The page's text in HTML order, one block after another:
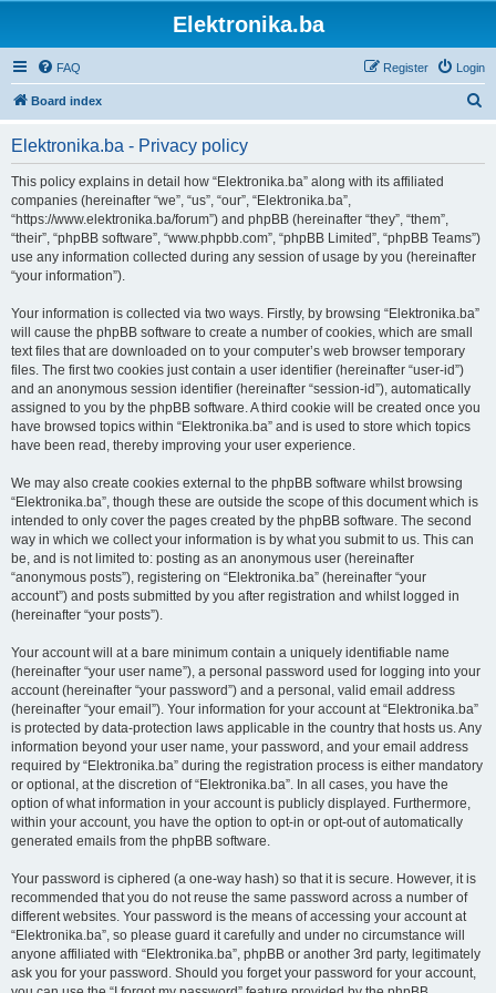
Elektronika.ba
FAQ Login
Register
Board index
Elektronika.ba - Privacy policy
This policy explains in detail how “Elektronika.ba” along with its affiliated
companies (hereinafter “we”, “us”, “our”, “Elektronika.ba”,
“https://www.elektronika.ba/forum”) and phpBB (hereinafter “they”, “them”,
“their”, “phpBB software”, “www.phpbb.com”, “phpBB Limited”, “phpBB Teams”)
use any information collected during any session of usage by you (hereinafter
“your information”).
Your information is collected via two ways. Firstly, by browsing “Elektronika.ba”
will cause the phpBB software to create a number of cookies, which are small
text files that are downloaded on to your computer’s web browser temporary
files. The first two cookies just contain a user identifier (hereinafter “user-id”)
and an anonymous session identifier (hereinafter “session-id”), automatically
assigned to you by the phpBB software. A third cookie will be created once you
have browsed topics within “Elektronika.ba” and is used to store which topics
have been read, thereby improving your user experience.
We may also create cookies external to the phpBB software whilst browsing
“Elektronika.ba”, though these are outside the scope of this document which is
intended to only cover the pages created by the phpBB software. The second
way in which we collect your information is by what you submit to us. This can
be, and is not limited to: posting as an anonymous user (hereinafter
“anonymous posts”), registering on “Elektronika.ba” (hereinafter “your
account”) and posts submitted by you after registration and whilst logged in
(hereinafter “your posts”).
Your account will at a bare minimum contain a uniquely identifiable name
(hereinafter “your user name”), a personal password used for logging into your
account (hereinafter “your password”) and a personal, valid email address
(hereinafter “your email”). Your information for your account at “Elektronika.ba”
is protected by data-protection laws applicable in the country that hosts us. Any
information beyond your user name, your password, and your email address
required by “Elektronika.ba” during the registration process is either mandatory
or optional, at the discretion of “Elektronika.ba”. In all cases, you have the
option of what information in your account is publicly displayed. Furthermore,
within your account, you have the option to opt-in or opt-out of automatically
generated emails from the phpBB software.
Your password is ciphered (a one-way hash) so that it is secure. However, it is
recommended that you do not reuse the same password across a number of
different websites. Your password is the means of accessing your account at
“Elektronika.ba”, so please guard it carefully and under no circumstance will
anyone affiliated with “Elektronika.ba”, phpBB or another 3rd party, legitimately
ask you for your password. Should you forget your password for your account,